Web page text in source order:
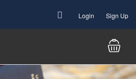
Login Sign Up